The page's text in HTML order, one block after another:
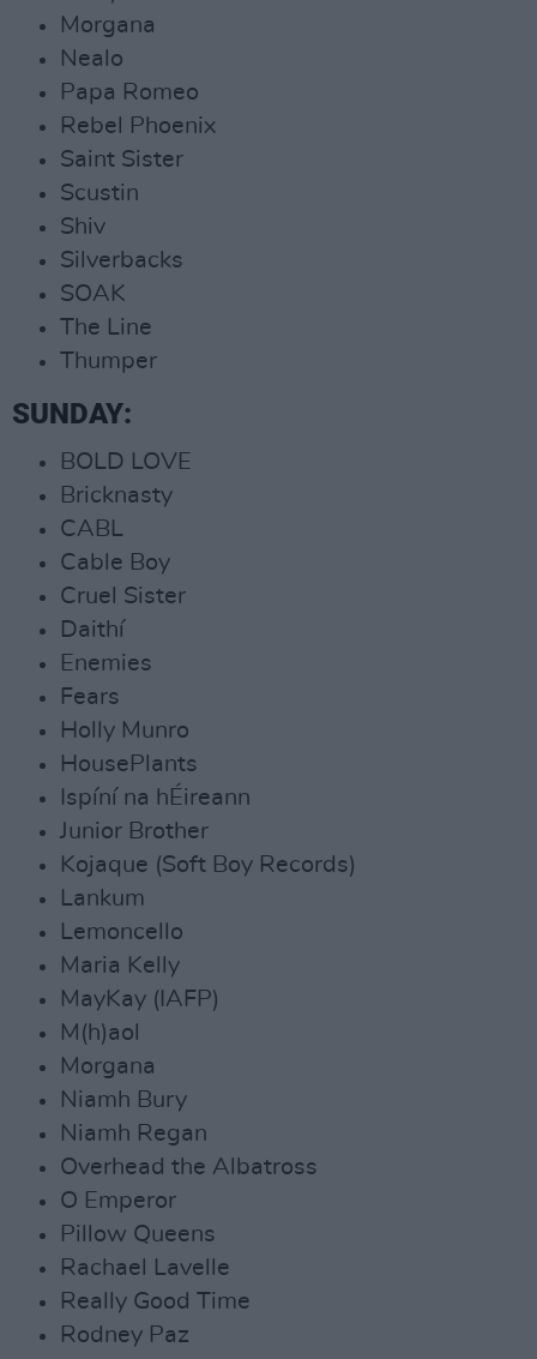
Morgana
Nealo
Papa Romeo
Rebel Phoenix
Saint Sister
Scustin
Shiv
Silverbacks
SOAK
The Line
Thumper
SUNDAY:
BOLD LOVE
Bricknasty
CABL
Cable Boy
Cruel Sister
Daithí
Enemies
Fears
Holly Munro
HousePlants
Ispíní na hÉireann
Junior Brother
Kojaque (Soft Boy Records)
Lankum
Lemoncello
Maria Kelly
MayKay (IAFP)
M(h)aol
Morgana
Niamh Bury
Niamh Regan
Overhead the Albatross
O Emperor
Pillow Queens
Rachael Lavelle
Really Good Time
Rodney Paz